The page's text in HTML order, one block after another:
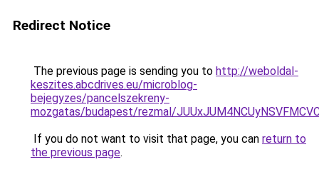
Redirect Notice
The previous page is sending you to http://weboldal-
keszites.abcdrives.eu/microblog-
bejegyzes/pancelszekreny-
mozgatas/budapest/rezmal/
If you do not want to visit that page, you can return to
the previous page.